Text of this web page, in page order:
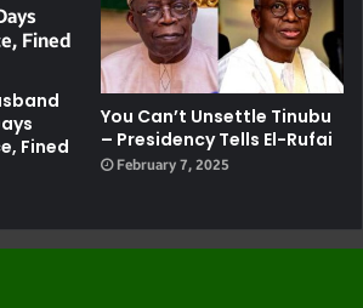
Fined
You Can’t Unsettle Tinubu
– Presidency Tells El-Rufai
February 7, 2025